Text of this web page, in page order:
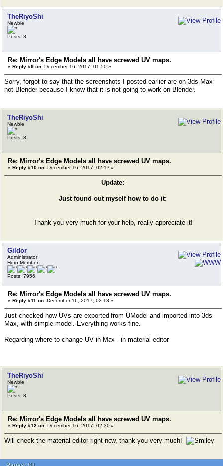
TheRiyoShi
Newbie
Posts: 8
Re: Mirror's Edge Models all have screwed UV maps.
« Reply #9 on: December 16, 2017, 01:50 »
Sorry, forgot to say that the screenshots I posted earlier are on 3ds Max
not Blender because I know that it is not going to work on Blender.
TheRiyoShi
Newbie
Posts: 8
Re: Mirror's Edge Models all have screwed UV maps.
« Reply #10 on: December 16, 2017, 02:17 »
Update:
Just found out myself how to do it:
Thank you very much for your help, really appreciate it!
Gildor
Administrator
Hero Member
Posts: 7956
Re: Mirror's Edge Models all have screwed UV maps.
« Reply #11 on: December 16, 2017, 02:18 »
Just checked how UVs are exported from UModel and imported into 3ds
Max, with simple model. Everything works fine.
Regarding where to change UV in Max - in material editor
TheRiyoShi
Newbie
Posts: 8
Re: Mirror's Edge Models all have screwed UV maps.
« Reply #12 on: December 16, 2017, 02:30 »
Will check the material editor right now, thank you very much!